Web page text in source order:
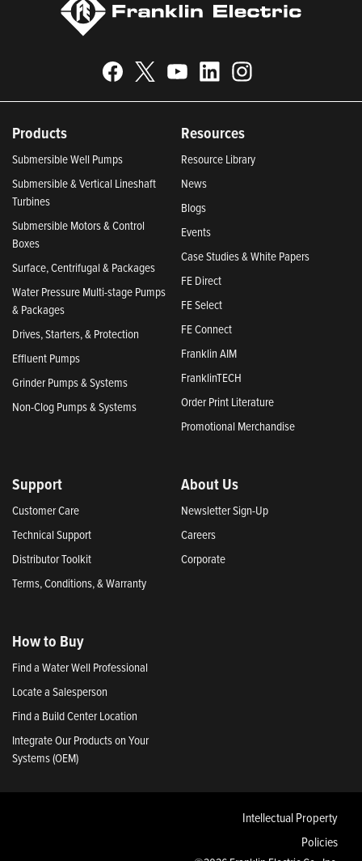
Products
Submersible Well Pumps
Submersible & Vertical Lineshaft
Turbines
Submersible Motors & Control
Boxes
Surface, Centrifugal & Packages
Water Pressure Multi-stage Pumps
& Packages
Drives, Starters, & Protection
Effluent Pumps
Grinder Pumps & Systems
Non-Clog Pumps & Systems
Resources
Resource Library
News
Blogs
Events
Case Studies & White Papers
FE Direct
FE Select
FE Connect
Franklin AIM
FranklinTECH
Order Print Literature
Promotional Merchandise
Support
Customer Care
Technical Support
Distributor Toolkit
Terms, Conditions, & Warranty
About Us
Newsletter Sign-Up
Careers
Corporate
How to Buy
Find a Water Well Professional
Locate a Salesperson
Find a Build Center Location
Integrate Our Products on Your
Systems (OEM)
Intellectual Property
Policies